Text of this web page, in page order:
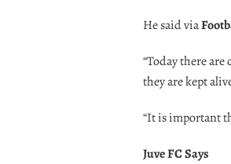
He said via
“Today there
they are kept
“It is important
Juve FC Says